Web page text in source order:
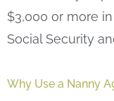
$3,000 or more
Social Security
Why Use a Nanny